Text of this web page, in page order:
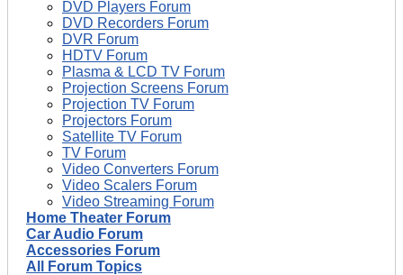
DVD Players Forum
DVD Recorders Forum
DVR Forum
HDTV Forum
Plasma & LCD TV Forum
Projection Screens Forum
Projection TV Forum
Projectors Forum
Satellite TV Forum
TV Forum
Video Converters Forum
Video Scalers Forum
Video Streaming Forum
Home Theater Forum
Car Audio Forum
Accessories Forum
All Forum Topics